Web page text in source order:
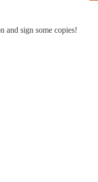
and sign some copies!